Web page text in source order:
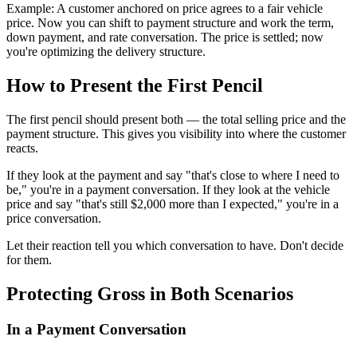
Example: A customer anchored on price agrees to a fair vehicle
price. Now you can shift to payment structure and work the term,
down payment, and rate conversation. The price is settled; now
you're optimizing the delivery structure.
How to Present the First Pencil
The first pencil should present both — the total selling price and the
payment structure. This gives you visibility into where the customer
reacts.
If they look at the payment and say "that's close to where I need to
be," you're in a payment conversation. If they look at the vehicle
price and say "that's still $2,000 more than I expected," you're in a
price conversation.
Let their reaction tell you which conversation to have. Don't decide
for them.
Protecting Gross in Both Scenarios
In a Payment Conversation